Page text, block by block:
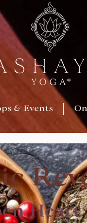
& Events
Heart